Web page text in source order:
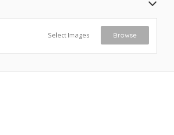
Select Images Browse